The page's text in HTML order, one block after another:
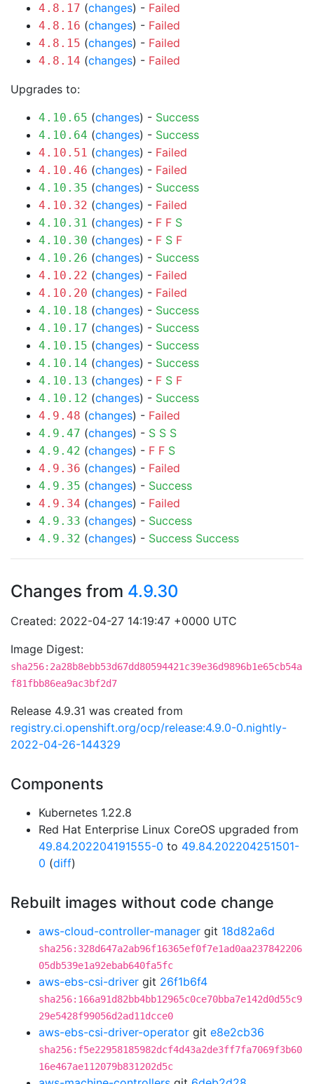
4.8.17 (changes) - Failed
4.8.16 (changes) - Failed
4.8.15 (changes) - Failed
4.8.14 (changes) - Failed
Upgrades to:
4.10.65 (changes) - Success
4.10.64 (changes) - Success
4.10.51 (changes) - Failed
4.10.46 (changes) - Failed
4.10.35 (changes) - Success
4.10.32 (changes) - Failed
4.10.31 (changes) - F F S
4.10.30 (changes) - F S F
4.10.26 (changes) - Success
4.10.22 (changes) - Failed
4.10.20 (changes) - Failed
4.10.18 (changes) - Success
4.10.17 (changes) - Success
4.10.15 (changes) - Success
4.10.14 (changes) - Success
4.10.13 (changes) - F S F
4.10.12 (changes) - Success
4.9.48 (changes) - Failed
4.9.47 (changes) - S S S
4.9.42 (changes) - F F S
4.9.36 (changes) - Failed
4.9.35 (changes) - Success
4.9.34 (changes) - Failed
4.9.33 (changes) - Success
4.9.32 (changes) - Success Success
Changes from 4.9.30
Created: 2022-04-27 14:19:47 +0000 UTC
Image Digest:
sha256:2a28b8ebb53d67dd80594421c39e36d9896b1e65cb54a
f81fbb86ea9ac3bf2d7
Release 4.9.31 was created from
registry.ci.openshift.org/ocp/release:4.9.0-0.nightly-
2022-04-26-144329
Components
Kubernetes 1.22.8
Red Hat Enterprise Linux CoreOS upgraded from
49.84.202204191555-0 to 49.84.202204251501-
0 (diff)
Rebuilt images without code change
aws-cloud-controller-manager git 18d82a6d
sha256:328d647a2ab96f16365ef0f7e1ad0aa237842206
05db539e1a92ebab640fa5fc
aws-ebs-csi-driver git 26f1b6f4
sha256:166a91d82bb4bb12965c0ce70bba7e142d0d55c9
29e5428f99056d2ad11dcce0
aws-ebs-csi-driver-operator git e8e2cb36
sha256:f5e22958185982dcf4d43a2de3ff7fa7069f3b60
16e467ae112079b831202d5c